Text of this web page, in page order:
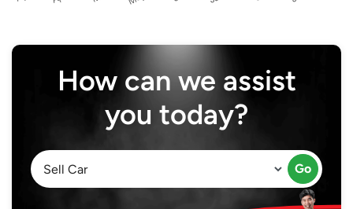
How can we assist
you today?
Go